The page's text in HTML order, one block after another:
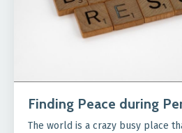
Finding Peace during
The world is a crazy busy place